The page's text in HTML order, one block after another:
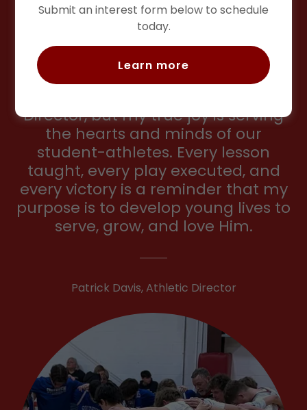
God has blessed me with the
Director, but my true joy is serving
the hearts and minds of our
student-athletes. Every lesson
taught, every play executed, and
every victory is a reminder that my
purpose is to develop young lives to
serve, grow, and love Him.
Patrick Davis, Athletic Director
Submit an interest form below to schedule
today.
Learn more